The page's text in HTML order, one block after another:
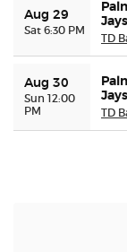
Aug 29
Sat 6:30 PM
Jays
TD
Aug 30
Sun 12:00
PM
Jays
TD